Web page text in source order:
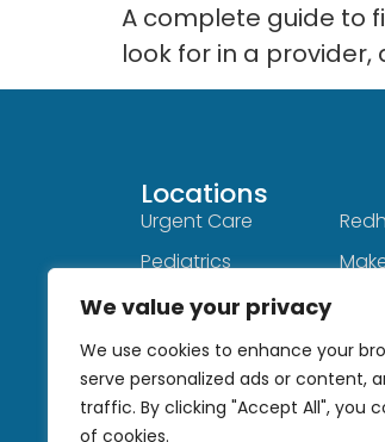
We value your privacy
We use cookies to enhance your
serve personalized ads or content,
traffic. By clicking "Accept All", you
of cookies.
A complete guide to
look for in a
Locations
Urgent Care
Pediatrics
Menifee
Sun City
Fallbrook
Cal Oaks